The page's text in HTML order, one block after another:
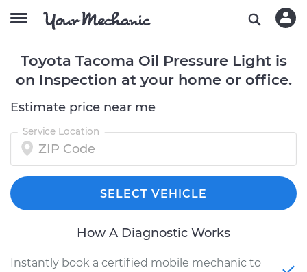
Toyota Tacoma Oil Pressure Light is
on Inspection at your home or office.
Estimate price near me
Service Location
SELECT VEHICLE
How A Diagnostic Works
Instantly book a certified mobile mechanic to